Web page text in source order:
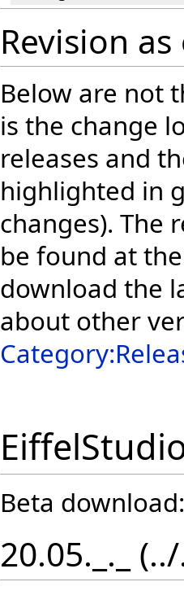
Revision
Below are not
is the change
releases and
highlighted in
changes). The
be found at
download the
about other
Beta
20.05._._